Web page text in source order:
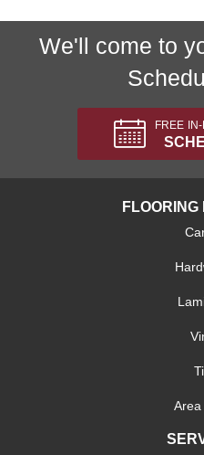
We'll come to
FREE
Area